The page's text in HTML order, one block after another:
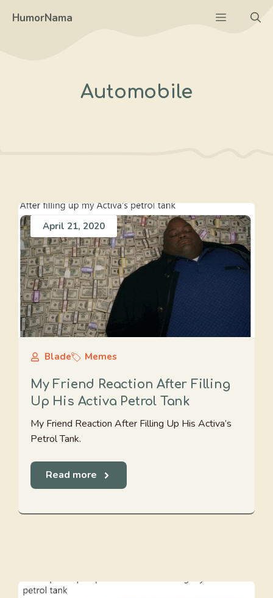
HumorNama Menu
Automobile
April 21, 2020
Blade Memes
My Friend Reaction After Filling
Up His Activa Petrol Tank
My Friend Reaction After Filling Up His Activa’s
Petrol Tank.
Read more